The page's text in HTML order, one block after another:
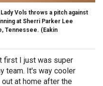
Vols throws a pitch against
at Sherri Parker Lee
Tennessee. (Eakin
first I just was super
team. It's way cooler
at home after the